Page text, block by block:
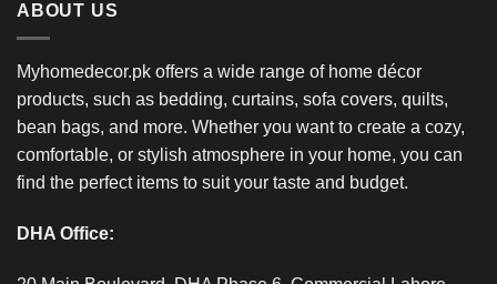
ABOUT US
Myhomedecor.pk offers a wide range of home décor
products, such as bedding, curtains, sofa covers, quilts,
bean bags, and more. Whether you want to create a cozy,
comfortable, or stylish atmosphere in your home, you can
find the perfect items to suit your taste and budget.
DHA Office: